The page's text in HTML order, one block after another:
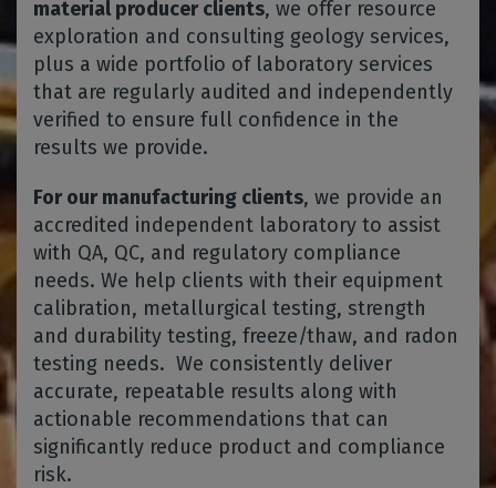
material producer clients, we offer resource
exploration and consulting geology services,
plus a wide portfolio of laboratory services
that are regularly audited and independently
verified to ensure full confidence in the
results we provide.
For our manufacturing clients, we provide an
accredited independent laboratory to assist
with QA, QC, and regulatory compliance
needs. We help clients with their equipment
calibration, metallurgical testing, strength
and durability testing, freeze/thaw, and radon
testing needs. We consistently deliver
accurate, repeatable results along with
actionable recommendations that can
significantly reduce product and compliance
risk.